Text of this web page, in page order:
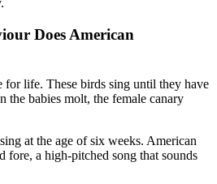
Does American
for life. These birds sing until they have
the babies molt, the female canary
at the age of six weeks. American
fore, a high-pitched song that sounds